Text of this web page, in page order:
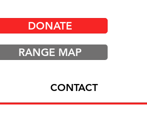
DONATE
RANGE MAP
CONTACT